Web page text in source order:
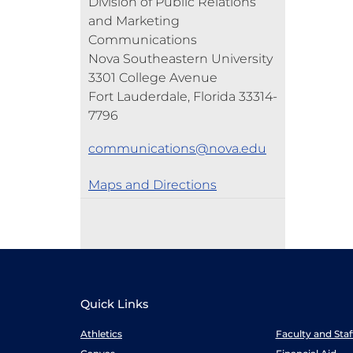
and Marketing
Communications
Nova Southeastern University
3301 College Avenue
Fort Lauderdale, Florida 33314-
7796
communications@nova.edu
Maps and Directions
Quick Links
Athletics Faculty and